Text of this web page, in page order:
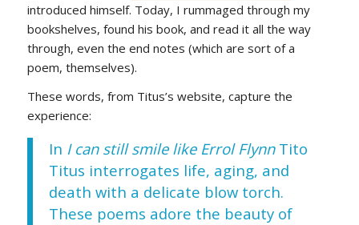
introduced himself. Today, I rummaged through my
bookshelves, found his book, and read it all the way
through, even the end notes (which are sort of a
poem, themselves).
These words, from Titus’s website, capture the
experience:
In I can still smile like Errol Flynn Tito
Titus interrogates life, aging, and
death with a delicate blow torch.
These poems adore the beauty of